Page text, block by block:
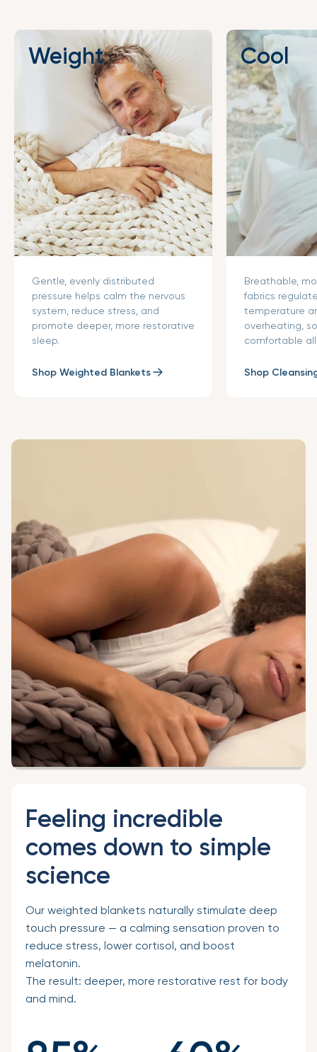
Weight
Gentle, evenly distributed
pressure helps calm the nervous
system, reduce stress, and
promote deeper, more restorative
sleep.
Shop Weighted Blankets
Cool
Breathable,
fabrics
temperature
overheating,
comfortable
Shop
Feeling incredible
comes down to simple
science
Our weighted blankets naturally stimulate deep
touch pressure — a calming sensation proven to
reduce stress, lower cortisol, and boost
melatonin.
The result: deeper, more restorative rest for body
and mind.